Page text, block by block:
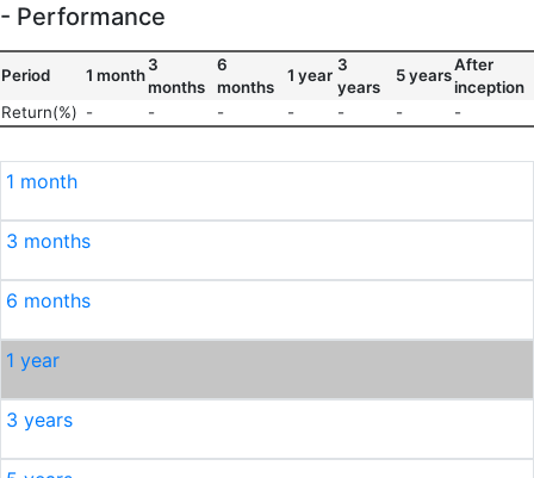
- Performance
Period 1 month
3
months
6
months
1 year
3
years
5 years
After
inception
Return(%) - - - - - - -
1 month
3 months
6 months
1 year
3 years